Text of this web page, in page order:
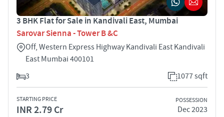
3 BHK Flat for Sale in Kandivali East, Mumbai
Sarovar Sienna - Tower B &C
Off, Western Express Highway Kandivali East Kandivali
East Mumbai 400101
3
1077 sqft
STARTING PRICE
INR 2.79 Cr
POSSESSION
Dec 2023